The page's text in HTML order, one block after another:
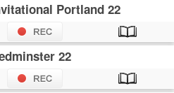
Portland 22
22